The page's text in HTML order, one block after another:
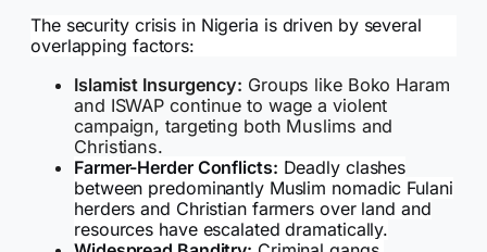
The security crisis in Nigeria is driven by several
overlapping factors:
Islamist Insurgency: Groups like Boko Haram
and ISWAP continue to wage a violent
campaign, targeting both Muslims and
Christians.
Farmer-Herder Conflicts: Deadly clashes
between predominantly Muslim nomadic Fulani
herders and Christian farmers over land and
resources have escalated dramatically.